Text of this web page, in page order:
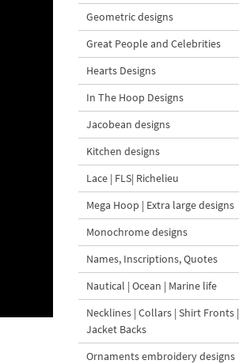
Geometric designs
Great People and Celebrities
Hearts Designs
In The Hoop Designs
Jacobean designs
Kitchen designs
Lace | FLS| Richelieu
Mega Hoop | Extra large designs
Monochrome designs
Names, Inscriptions, Quotes
Nautical | Ocean | Marine life
Necklines | Collars | Shirt Fronts |
Jacket Backs
Ornaments embroidery designs